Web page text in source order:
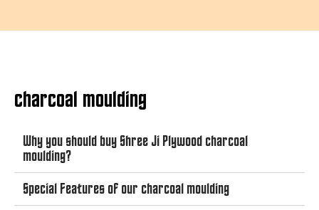
charcoal moulding
Why you should buy Shree Ji Plywood charcoal
moulding?
Special Features of our charcoal moulding